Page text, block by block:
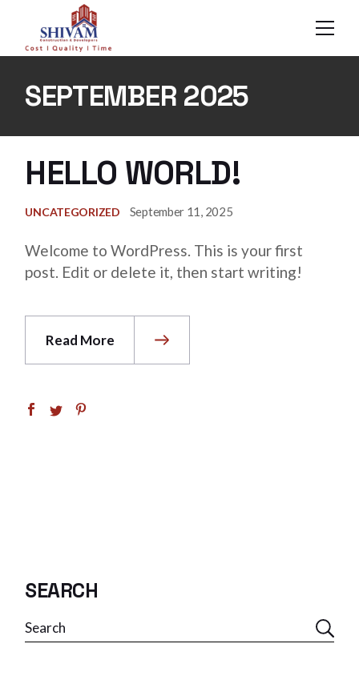
content
SEPTEMBER 2025
HELLO WORLD!
UNCATEGORIZED September 11, 2025
Welcome to WordPress. This is your first
post. Edit or delete it, then start writing!
Read More
SEARCH
Search